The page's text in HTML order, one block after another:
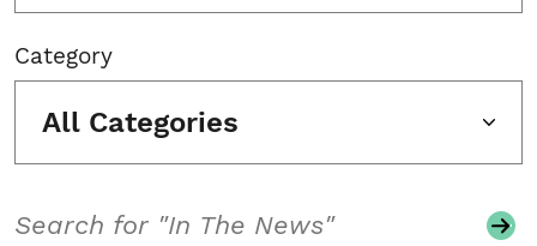
Category
All Categories